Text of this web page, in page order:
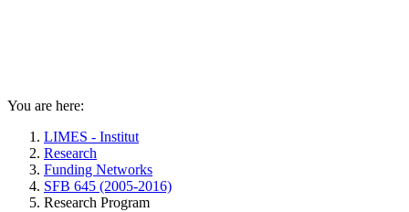
You are here:
LIMES - Institut
Research
Funding Networks
SFB 645 (2005-2016)
Research Program